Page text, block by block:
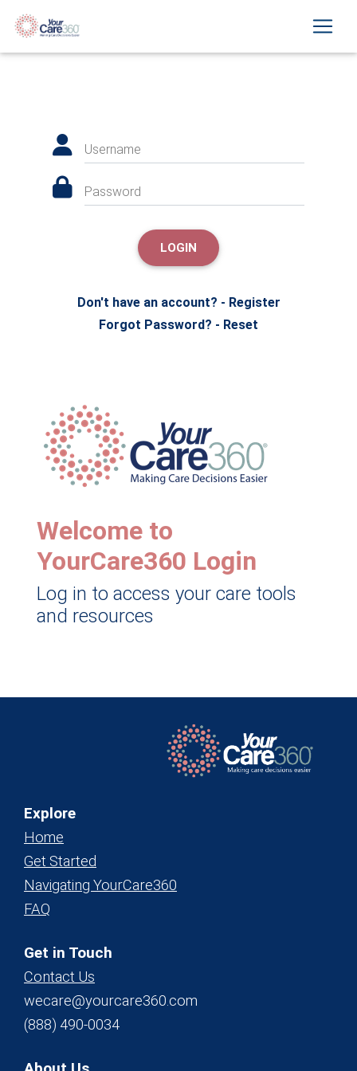
Username
Password
LOGIN
Don't have an account? - Register
Forgot Password? - Reset
Welcome to
YourCare360 Login
Log in to access your care tools
and resources
Explore
Home
Get Started
Navigating YourCare360
FAQ
Get in Touch
Contact Us
wecare@yourcare360.com
(888) 490-0034